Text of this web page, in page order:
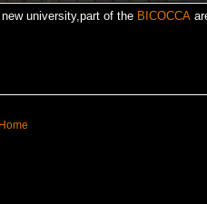
university,part of the BICOCCA
Home